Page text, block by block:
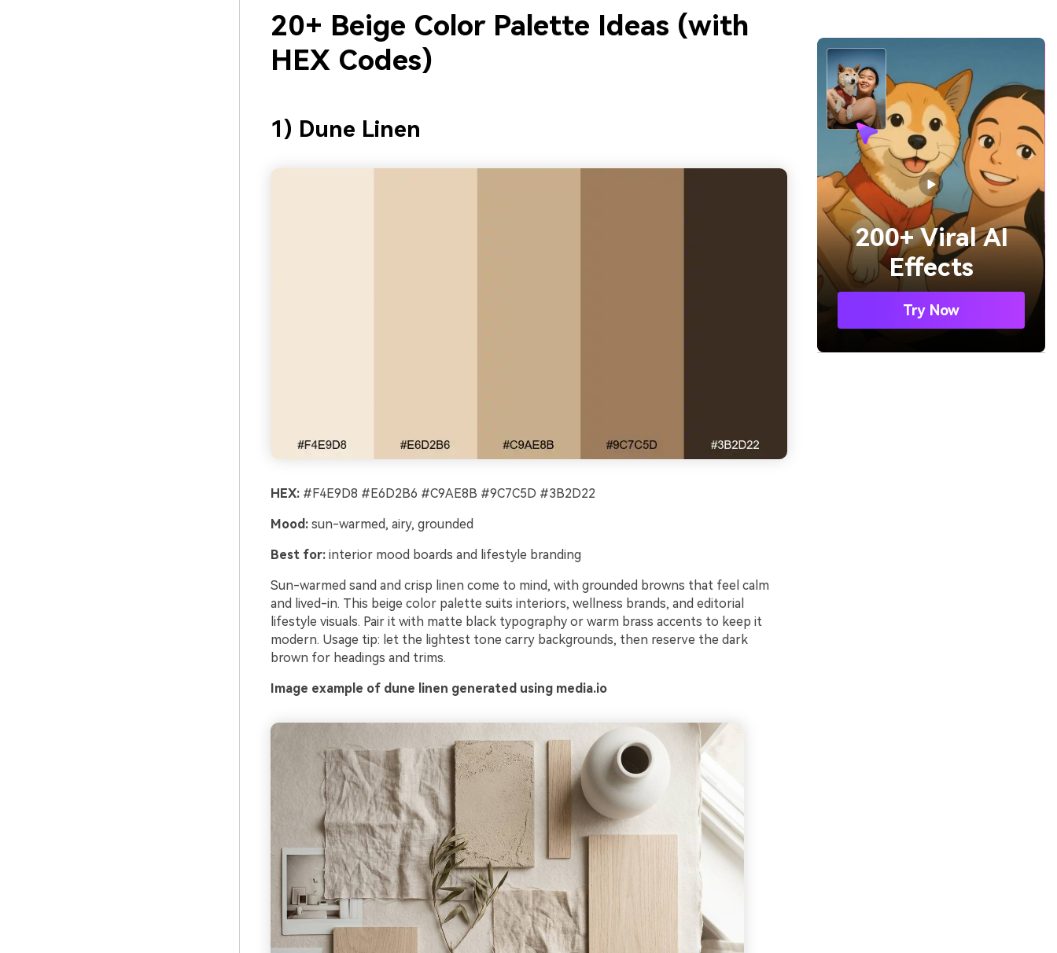
20+ Beige Color Palette Ideas (with
HEX Codes)
1) Dune Linen
HEX:#F4E9D8 #E6D2B6 #C9AE8B #9C7C5D #3B2D22
Mood:sun-warmed, airy, grounded
Best for:interior mood boards and lifestyle branding
Sun-warmed sand and crisp linen come to mind, with grounded browns that feel calm
and lived-in. This beige color palette suits interiors, wellness brands, and editorial
lifestyle visuals. Pair it with matte black typography or warm brass accents to keep it
modern. Usage tip: let the lightest tone carry backgrounds, then reserve the dark
brown for headings and trims.
Image example of dune linen generated using media.io
200+ Viral AI
Effects
Try Now